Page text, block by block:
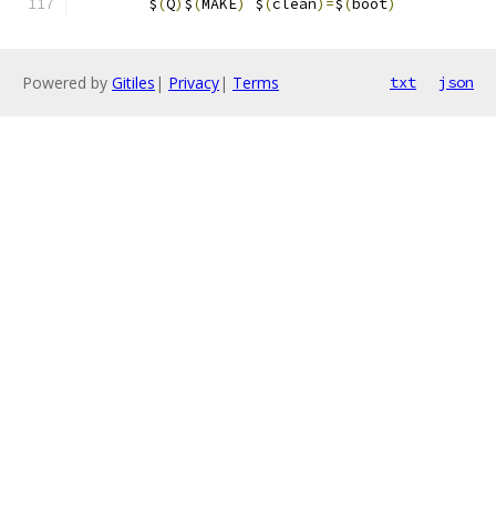
	$
(Q) $( MAKE) $(clean)=$( boot)
Powered by Gitiles | Privacy| Terms txt json